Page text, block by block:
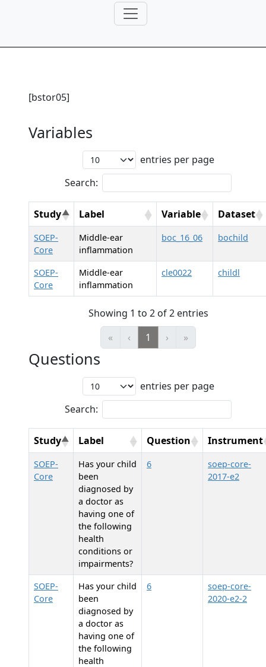
[bstor05]
Variables
entries per page
Search:
Study Label Variable Dataset
SOEP-
Core
Middle-ear
inflammation
boc_16_06 bochild
SOEP-
Core
Middle-ear
inflammation
cle0022 childl
Showing 1 to 2 of 2 entries
«
‹ 1 › »
Questions
entries per page
Search:
Study Label Question Instrument
SOEP-
Core
Has your child
been
diagnosed by
a doctor as
having one of
the following
health
conditions or
impairments?
6
soep-core-
2017-e2
SOEP-
Core
Has your child
been
diagnosed by
a doctor as
having one of
the following
health
6
soep-core-
2020-e2-2